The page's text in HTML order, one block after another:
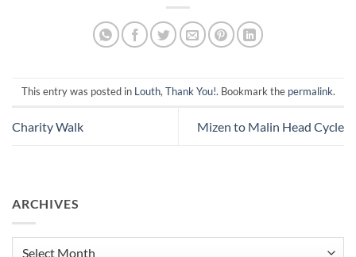
This entry was posted in Louth, Thank You!. Bookmark the permalink.
Charity Walk Mizen to Malin Head Cycle
ARCHIVES